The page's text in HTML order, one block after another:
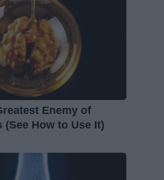
Enemy of
(See How to Use It)